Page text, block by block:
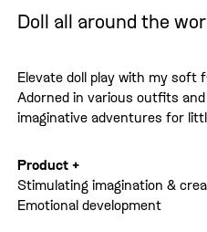
Doll all around the
Elevate doll play with my soft
Adorned in various outfits
imaginative adventures for
Product +
Stimulating imagination &
Emotional development